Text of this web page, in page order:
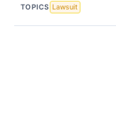
TOPICS Lawsuit